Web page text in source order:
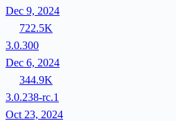
Dec 9, 2024
722.5K
3.0.300
Dec 6, 2024
344.9K
3.0.238-rc.1
Oct 23, 2024